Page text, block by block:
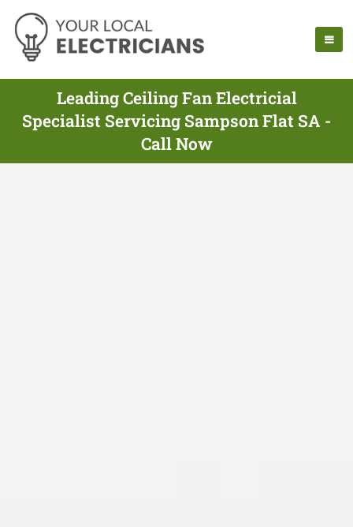
Leading Ceiling Fan Electricial
Specialist Servicing Sampson Flat SA -
Call Now